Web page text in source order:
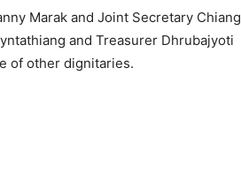
Marak and Joint Secretary Chiang
and Treasurer Dhrubajyoti
of other dignitaries.